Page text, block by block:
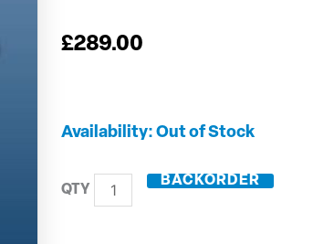
£289.00
Out of Stock
HSK63-
Shrink
Fit
BACKORDER